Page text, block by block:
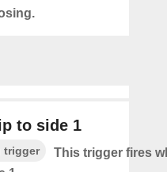
to side 1
trigger
This trigger fires